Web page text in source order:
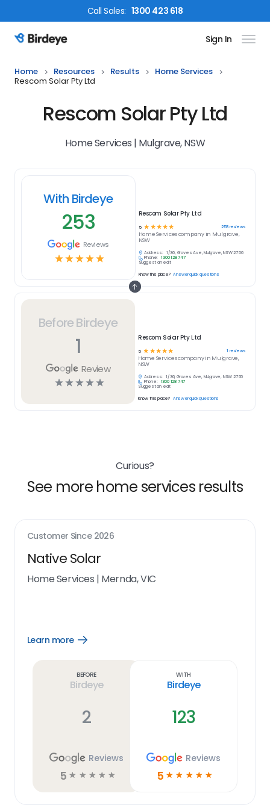
CallSales: 1300 423 618
Birdeye Logo Sign In
Home Resources Results
Home Services
Rescom Solar Pty Ltd
Rescom Solar Pty Ltd
Home Services | Mulgrave, NSW
Before Birdeye
1
Review
☆☆☆☆☆
Rescom Solar Pty Ltd
5 ☆ ☆☆☆☆ 1 reviews
Home Servicescompany in Mulgrave,
NSW
Address:
1/36, Groves Ave, Mulgrave, NSW 2756
Phone:
1300 128 747
Suggest an edit
Know this place? Answer quick questions
With Birdeye
253
Reviews
☆☆☆☆☆
Rescom Solar Pty Ltd
5 ☆ ☆ ☆ ☆ ☆ 253reviews
Home Servicescompany in Mulgrave,
NSW
Address:
1/36, Groves Ave, Mulgrave, NSW 2756
Phone:
1300 128 747
Suggest an edit
Know this place? Answer quick questions
Curious?
See more home services results
Customer Since 2026
Native Solar
Home Services | Mernda, VIC
Learn more
Open
Before
Birdeye
2
Reviews
5 ☆ ☆ ☆ ☆ ☆
With
Birdeye
123
Reviews
5 ☆ ☆ ☆ ☆ ☆